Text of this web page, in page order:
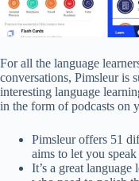
For all the language
conversations, Pimsleur is
interesting language
in the form of podcasts on
Pimsleur offers 51
aims to let you
It’s a great